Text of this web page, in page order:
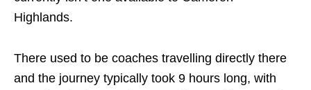
Highlands.
There used to be coaches travelling directly there
and the journey typically took 9 hours long, with